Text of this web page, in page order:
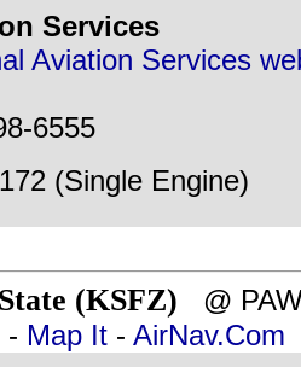
Services
Aviation Services
6555
(Single Engine)
(KSFZ) @
- Map It - AirNav.Com